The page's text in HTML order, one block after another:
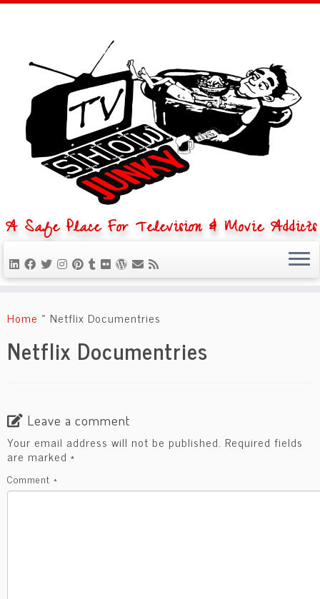
to
content
A Safe Place For Television & Movie Addicts
Home » Netflix Documentries
Netflix Documentries
Leave a comment
Your email address will not be published. Required fields
are marked *
Comment *